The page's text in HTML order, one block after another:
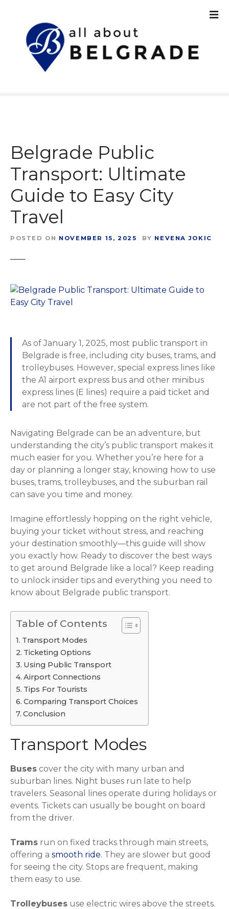
Belgrade Public
Transport: Ultimate
Guide to Easy City
Travel
POSTED ON NOVEMBER 15, 2025 BY NEVENA JOKIC
As of January 1, 2025, most public transport in
Belgrade is free, including city buses, trams, and
trolleybuses. However, special express lines like
the A1 airport express bus and other minibus
express lines (E lines) require a paid ticket and
are not part of the free system.
Navigating Belgrade can be an adventure, but
understanding the city’s public transport makes it
much easier for you. Whether you’re here for a
day or planning a longer stay, knowing how to use
buses, trams, trolleybuses, and the suburban rail
can save you time and money.
Imagine effortlessly hopping on the right vehicle,
buying your ticket without stress, and reaching
your destination smoothly—this guide will show
you exactly how. Ready to discover the best ways
to get around Belgrade like a local? Keep reading
to unlock insider tips and everything you need to
know about Belgrade public transport.
Table of Contents
Transport Modes
Ticketing Options
Using Public Transport
Airport Connections
Tips For Tourists
Comparing Transport Choices
Conclusion
Transport Modes
Buses cover the city with many urban and
suburban lines. Night buses run late to help
travelers. Seasonal lines operate during holidays or
events. Tickets can usually be bought on board
from the driver.
Trams run on fixed tracks through main streets,
offering a smooth ride. They are slower but good
for seeing the city. Stops are frequent, making
them easy to use.
Trolleybuses use electric wires above the streets.